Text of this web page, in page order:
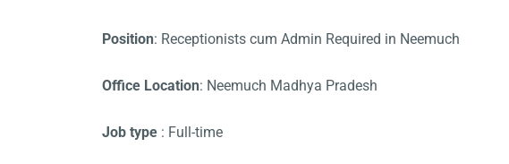
Position: Receptionists cum Admin Required in Neemuch
Office Location: Neemuch Madhya Pradesh
Job type : Full-time